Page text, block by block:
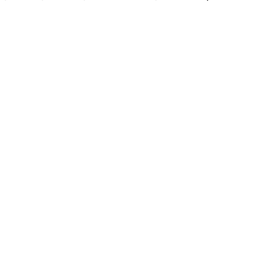
or quick breads before baking. Adds spicy warm